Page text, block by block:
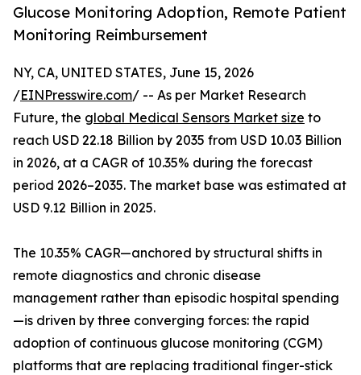
Glucose Monitoring Adoption, Remote Patient
Monitoring Reimbursement
NY, CA, UNITED STATES, June 15, 2026
/EINPresswire.com/ -- As per Market Research
Future, the global Medical Sensors Market size to
reach USD 22.18 Billion by 2035 from USD 10.03 Billion
in 2026, at a CAGR of 10.35% during the forecast
period 2026–2035. The market base was estimated at
USD 9.12 Billion in 2025.
The 10.35% CAGR—anchored by structural shifts in
remote diagnostics and chronic disease
management rather than episodic hospital spending
—is driven by three converging forces: the rapid
adoption of continuous glucose monitoring (CGM)
platforms that are replacing traditional finger-stick